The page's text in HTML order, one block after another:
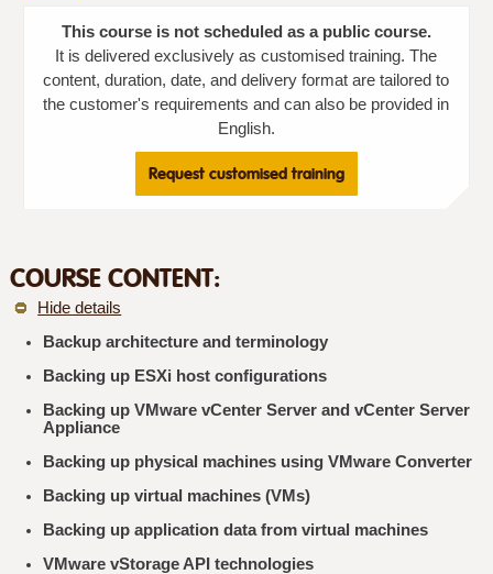
This course is not scheduled as a public course.
It is delivered exclusively as customised training. The
content, duration, date, and delivery format are tailored to
the customer's requirements and can also be provided in
English.
Request customised training
COURSE CONTENT:
Hide details
Backup architecture and terminology
Backing up ESXi host configurations
Backing up VMware vCenter Server and vCenter Server
Appliance
Backing up physical machines using VMware Converter
Backing up virtual machines (VMs)
Backing up application data from virtual machines
VMware vStorage API technologies